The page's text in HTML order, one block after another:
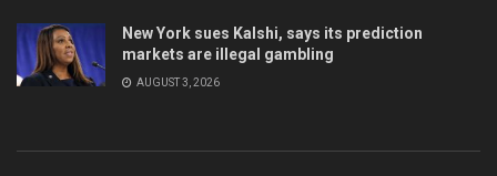
New York sues Kalshi, says its prediction
markets are illegal gambling
AUGUST 3, 2026